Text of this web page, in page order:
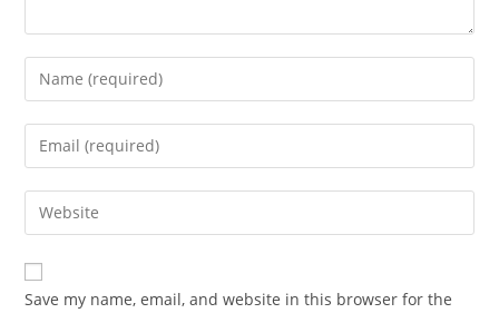
Enter
your
name
comment
Enter
your
email
address
comment
Enter
your
website
URL
Save my name, email, and website in this browser for the